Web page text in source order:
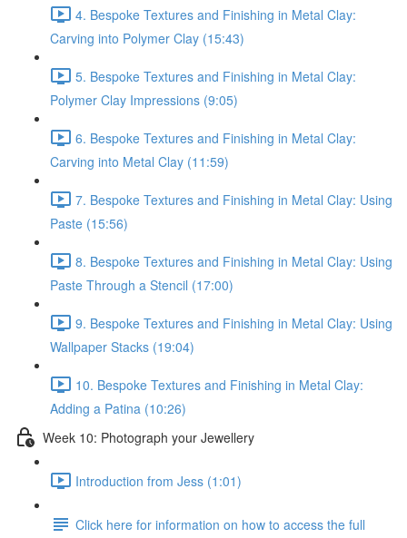
4. Bespoke Textures and Finishing in Metal Clay:
Carving into Polymer Clay (15:43)
5. Bespoke Textures and Finishing in Metal Clay:
Polymer Clay Impressions (9:05)
6. Bespoke Textures and Finishing in Metal Clay:
Carving into Metal Clay (11:59)
7. Bespoke Textures and Finishing in Metal Clay: Using
Paste (15:56)
8. Bespoke Textures and Finishing in Metal Clay: Using
Paste Through a Stencil (17:00)
9. Bespoke Textures and Finishing in Metal Clay: Using
Wallpaper Stacks (19:04)
10. Bespoke Textures and Finishing in Metal Clay:
Adding a Patina (10:26)
Week 10: Photograph your Jewellery
Introduction from Jess (1:01)
Click here for information on how to access the full